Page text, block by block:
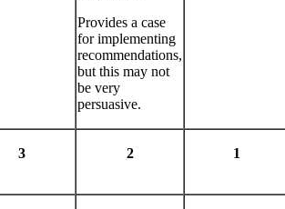
Provides a case
for implementing
recommendations,
but this may not
be very
persuasive.
3 2 1